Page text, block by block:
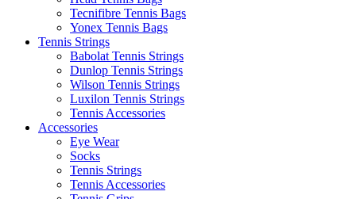
Tecnifibre Tennis Bags
Yonex Tennis Bags
Tennis Strings
Babolat Tennis Strings
Dunlop Tennis Strings
Wilson Tennis Strings
Luxilon Tennis Strings
Tennis Accessories
Accessories
Eye Wear
Socks
Tennis Strings
Tennis Accessories